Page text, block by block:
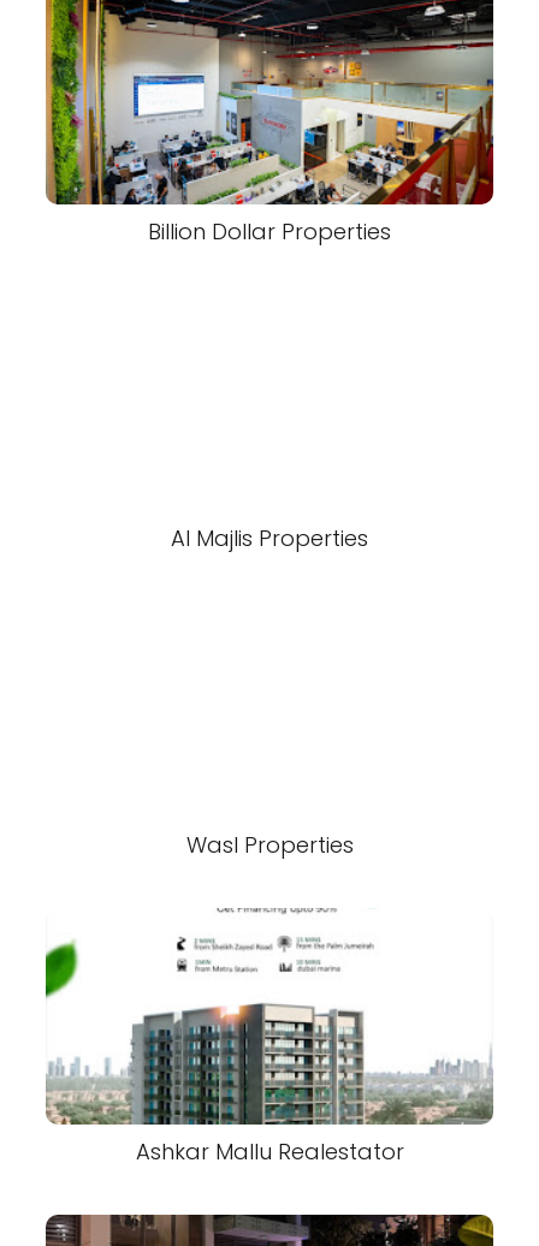
Billion Dollar Properties
Al Majlis Properties
Wasl Properties
Ashkar Mallu Realestator